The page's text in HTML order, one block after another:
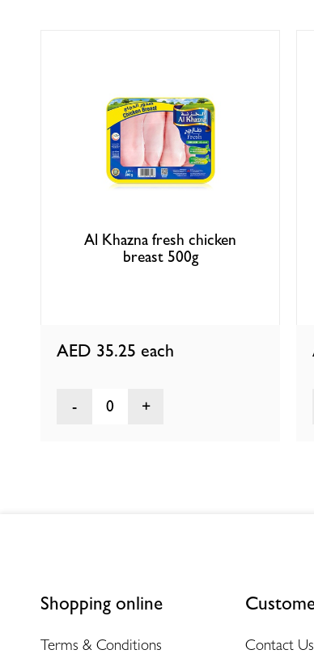
Al Khazna fresh chicken
breast 500g
AED 35.25 each
0
Shopping online
Terms & Conditions Contact Us